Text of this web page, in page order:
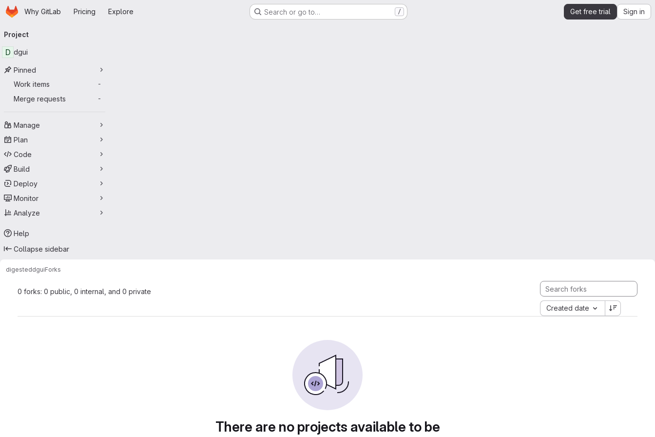
Skip to main content
HomepageWhy GitLab Pricing Explore Search or go to… / Get free trial Sign in
navigation
Project
D dgui
Pinned
Work items
-
Merge requests -
Manage
Plan
Code
Build
Deploy
Monitor
Analyze
Help
Collapse sidebar
digesteddguiForks
0 forks: 0 public, 0 internal, and 0 private
Created date
There are no projects available to be